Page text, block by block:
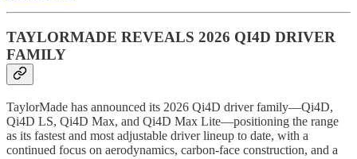
TAYLORMADE REVEALS 2026 QI4D DRIVER
FAMILY
TaylorMade has announced its 2026 Qi4D driver family—Qi4D,
Qi4D LS, Qi4D Max, and Qi4D Max Lite—positioning the range
as its fastest and most adjustable driver lineup to date, with a
continued focus on aerodynamics, carbon-face construction, and a